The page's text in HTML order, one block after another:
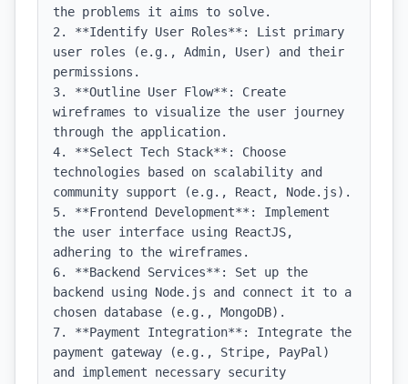
the problems it aims to solve.
2. **Identify User Roles**: List primary
user roles (e.g., Admin, User) and their
permissions.
3. **Outline User Flow**: Create
wireframes to visualize the user journey
through the application.
4. **Select Tech Stack**: Choose
technologies based on scalability and
community support (e.g., React, Node.js).
5. **Frontend Development**: Implement
the user interface using ReactJS,
adhering to the wireframes.
6. **Backend Services**: Set up the
backend using Node.js and connect it to a
chosen database (e.g., MongoDB).
7. **Payment Integration**: Integrate the
payment gateway (e.g., Stripe, PayPal)
and implement necessary security